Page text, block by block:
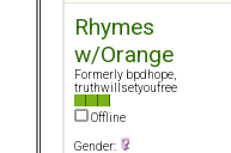
Rhymes
w/Orange
Formerly bpdhope,
truthwillsetyoufree
Offline
Gender: